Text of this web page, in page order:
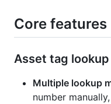
Core features
Asset tag lookup
Multiple lookup
number